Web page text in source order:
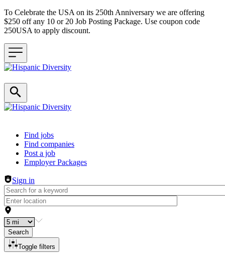
To Celebrate the USA on its 250th Anniversary we are offering
$250 off any 10 or 20 Job Posting Package. Use coupon code
250USA to apply discount.
Header navigation
Find jobs
Find companies
Post a job
Employer Packages
Sign in
Search
Toggle filters